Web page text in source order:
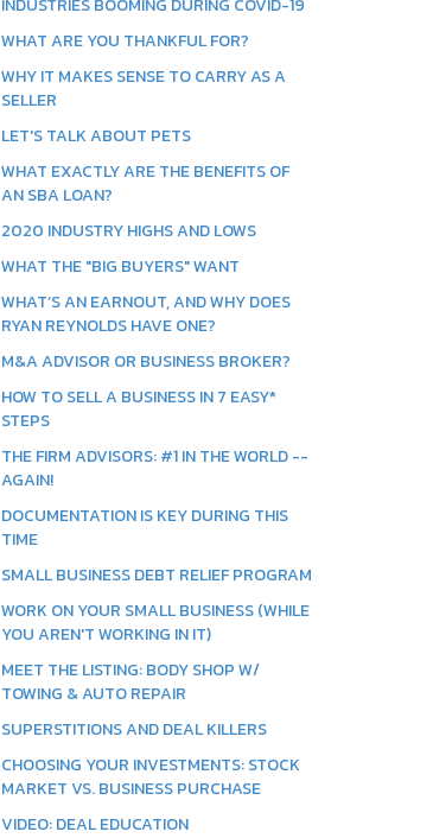
INDUSTRIES BOOMING DURING COVID-19
WHAT ARE YOU THANKFUL FOR?
WHY IT MAKES SENSE TO CARRY AS A
SELLER
LET'S TALK ABOUT PETS
WHAT EXACTLY ARE THE BENEFITS OF
AN SBA LOAN?
2020 INDUSTRY HIGHS AND LOWS
WHAT THE "BIG BUYERS" WANT
WHAT’S AN EARNOUT, AND WHY DOES
RYAN REYNOLDS HAVE ONE?
M&A ADVISOR OR BUSINESS BROKER?
HOW TO SELL A BUSINESS IN 7 EASY*
STEPS
THE FIRM ADVISORS: #1 IN THE WORLD --
AGAIN!
DOCUMENTATION IS KEY DURING THIS
TIME
SMALL BUSINESS DEBT RELIEF PROGRAM
WORK ON YOUR SMALL BUSINESS (WHILE
YOU AREN'T WORKING IN IT)
MEET THE LISTING: BODY SHOP W/
TOWING & AUTO REPAIR
SUPERSTITIONS AND DEAL KILLERS
CHOOSING YOUR INVESTMENTS: STOCK
MARKET VS. BUSINESS PURCHASE
VIDEO: DEAL EDUCATION